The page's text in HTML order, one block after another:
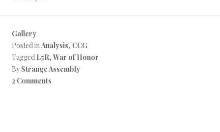
Gallery
Posted inAnalysis, CCG
Tagged L5R, War of Honor
By Strange Assembly
2 Comments